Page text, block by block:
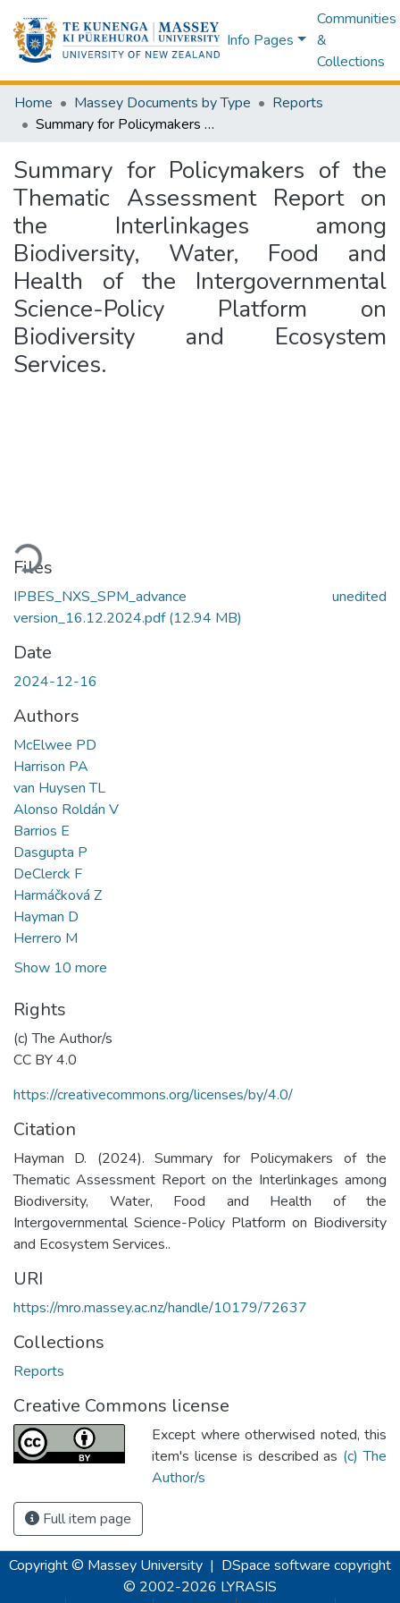
Info Pages
Communities
&
Collections
Home Massey Documents by Type
Reports
Summary for Policymakers of the Thematic Assessment Report on the Interlinkages among Biodiversity, Water, Food and Health of the Intergovernmental Science-Policy Platform on Biodiversity and Ecosystem Services.
Summary for Policymakers of the
Thematic Assessment Report on
the Interlinkages among
Biodiversity, Water, Food and
Health of the Intergovernmental
Science-Policy Platform on
Biodiversity and Ecosystem
Services.
Files
IPBES_NXS_SPM_advance unedited
version_16.12.2024.pdf(12.94 MB)
Date
2024-12-16
Authors
McElwee PD
Harrison PA
van Huysen TL
Alonso Roldán V
Barrios E
Dasgupta P
DeClerck F
Harmáčková Z
Hayman D
Herrero M
Show 10 more
Rights
(c) The Author/s
CC BY 4.0
https://creativecommons.org/licenses/by/4.0/
Citation
Hayman D. (2024). Summary for Policymakers of the
Thematic Assessment Report on the Interlinkages among
Biodiversity, Water, Food and Health of the
Intergovernmental Science-Policy Platform on Biodiversity
and Ecosystem Services..
URI
https://mro.massey.ac.nz/handle/10179/72637
Collections
Reports
Creative Commons license
Except where otherwised noted, this
item's license is described as (c) The
Author/s
Full item page
Copyright © Massey University | DSpace software copyright
© 2002-2026 LYRASIS